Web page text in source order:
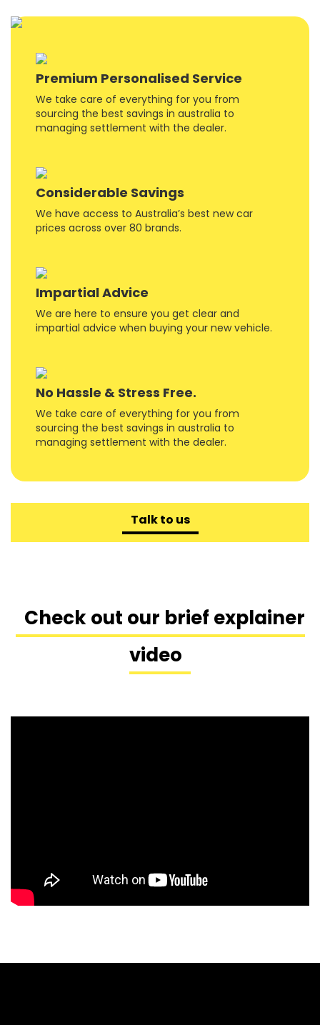
Premium Personalised Service
We take care of everything for you from
sourcing the best savings in australia to
managing settlement with the dealer.
Considerable Savings
We have access to Australia’s best new car
prices across over 80 brands.
Impartial Advice
We are here to ensure you get clear and
impartial advice when buying your new vehicle.
No Hassle & Stress Free.
We take care of everything for you from
sourcing the best savings in australia to
managing settlement with the dealer.
Talk to us
Check out our brief explainer
video